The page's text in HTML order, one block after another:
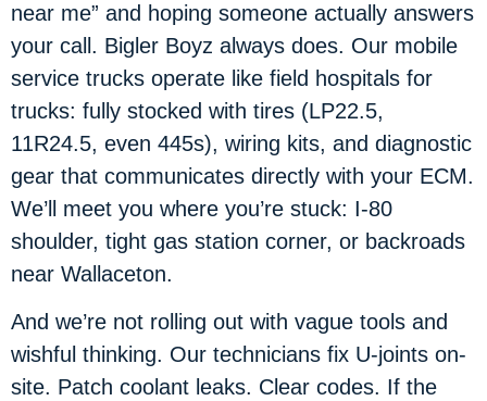
near me” and hoping someone actually answers
your call. Bigler Boyz always does. Our mobile
service trucks operate like field hospitals for
trucks: fully stocked with tires (LP22.5,
11R24.5, even 445s), wiring kits, and diagnostic
gear that communicates directly with your ECM.
We’ll meet you where you’re stuck: I-80
shoulder, tight gas station corner, or backroads
near Wallaceton.
And we’re not rolling out with vague tools and
wishful thinking. Our technicians fix U-joints on-
site. Patch coolant leaks. Clear codes. If the